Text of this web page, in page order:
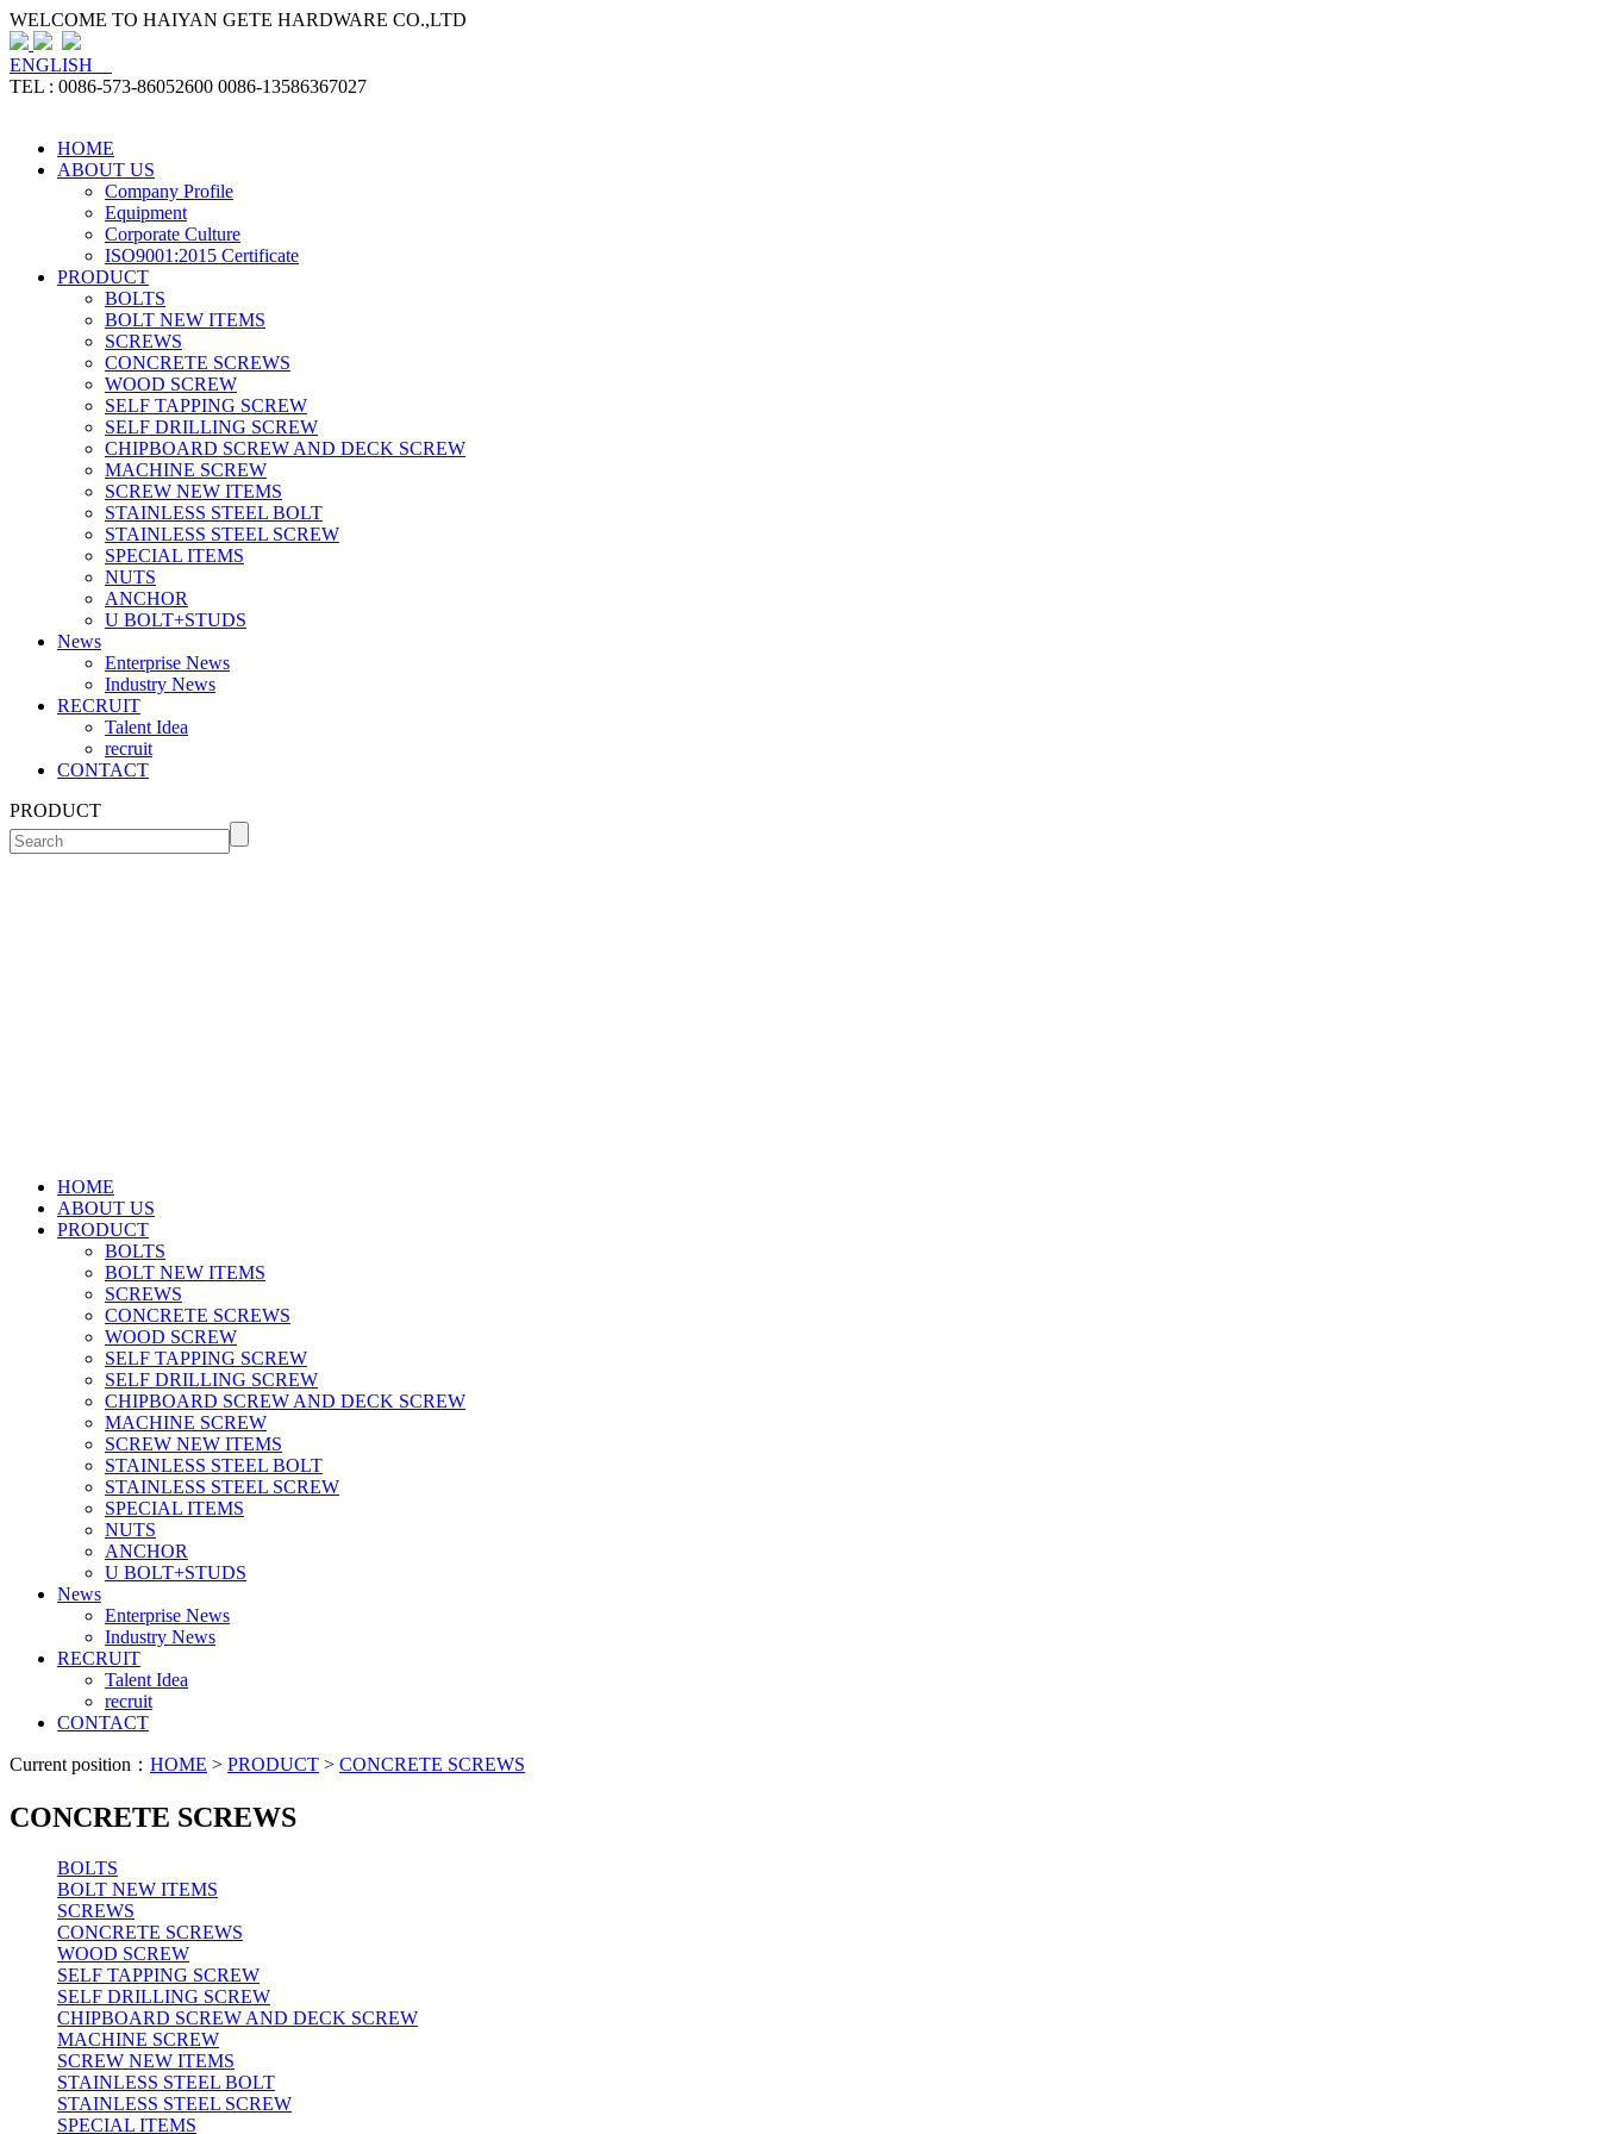
WELCOME TO HAIYAN GETE HARDWARE CO.,LTD
ENGLISH
TEL : 0086-573-86052600 0086-13586367027
HOME
ABOUT US
Company Profile
Equipment
Corporate Culture
ISO9001:2015 Certificate
PRODUCT
BOLTS
BOLT NEW ITEMS
SCREWS
CONCRETE SCREWS
WOOD SCREW
SELF TAPPING SCREW
SELF DRILLING SCREW
CHIPBOARD SCREW AND DECK SCREW
MACHINE SCREW
SCREW NEW ITEMS
STAINLESS STEEL BOLT
STAINLESS STEEL SCREW
SPECIAL ITEMS
NUTS
ANCHOR
U BOLT+STUDS
News
Enterprise News
Industry News
RECRUIT
Talent Idea
recruit
CONTACT
PRODUCT
HOME
ABOUT US
PRODUCT
BOLTS
BOLT NEW ITEMS
SCREWS
CONCRETE SCREWS
WOOD SCREW
SELF TAPPING SCREW
SELF DRILLING SCREW
CHIPBOARD SCREW AND DECK SCREW
MACHINE SCREW
SCREW NEW ITEMS
STAINLESS STEEL BOLT
STAINLESS STEEL SCREW
SPECIAL ITEMS
NUTS
ANCHOR
U BOLT+STUDS
News
Enterprise News
Industry News
RECRUIT
Talent Idea
recruit
CONTACT
Current position： HOME > PRODUCT > CONCRETE SCREWS
CONCRETE SCREWS
BOLTS
BOLT NEW ITEMS
SCREWS
CONCRETE SCREWS
WOOD SCREW
SELF TAPPING SCREW
SELF DRILLING SCREW
CHIPBOARD SCREW AND DECK SCREW
MACHINE SCREW
SCREW NEW ITEMS
STAINLESS STEEL BOLT
STAINLESS STEEL SCREW
SPECIAL ITEMS